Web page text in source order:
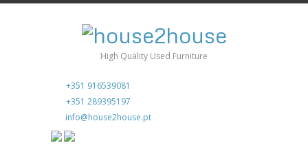
High Quality Used Furniture
+351 916539081
+351 289395197
info@house2house.pt